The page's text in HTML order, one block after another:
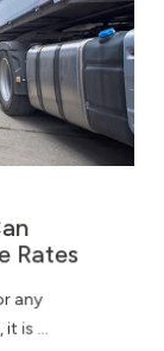
Rates
any
is ...